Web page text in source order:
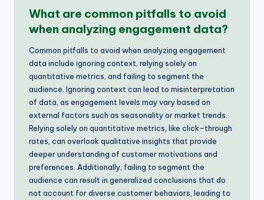
What are common pitfalls to avoid
when analyzing engagement data?
Common pitfalls to avoid when analyzing engagement
data include ignoring context, relying solely on
quantitative metrics, and failing to segment the
audience. Ignoring context can lead to misinterpretation
of data, as engagement levels may vary based on
external factors such as seasonality or market trends.
Relying solely on quantitative metrics, like click-through
rates, can overlook qualitative insights that provide
deeper understanding of customer motivations and
preferences. Additionally, failing to segment the
audience can result in generalized conclusions that do
not account for diverse customer behaviors, leading to